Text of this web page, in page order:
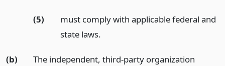
(5)
must comply with applicable federal and
state laws.
(b)
The independent, third-party organization